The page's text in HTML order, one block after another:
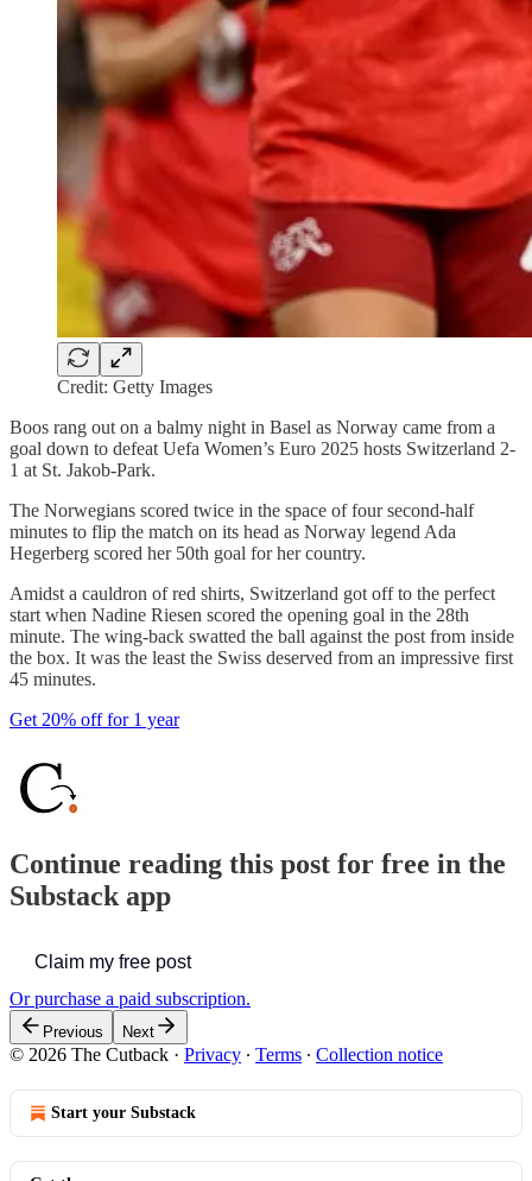
Credit: Getty Images
Boos rang out on a balmy night in Basel as Norway came from a
goal down to defeat Uefa Women’s Euro 2025 hosts Switzerland 2-
1 at St. Jakob-Park.
The Norwegians scored twice in the space of four second-half
minutes to flip the match on its head as Norway legend Ada
Hegerberg scored her 50th goal for her country.
Amidst a cauldron of red shirts, Switzerland got off to the perfect
start when Nadine Riesen scored the opening goal in the 28th
minute. The wing-back swatted the ball against the post from inside
the box. It was the least the Swiss deserved from an impressive first
45 minutes.
Get 20% off for 1 year
Continue reading this post for free in the
Substack app
Claim my free post
Or purchase a paid subscription.
Previous Next
© 2026 The Cutback · Privacy ∙ Terms ∙ Collection notice
Start your Substack